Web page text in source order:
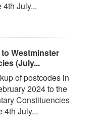
July...
Westminster
(July...
of postcodes in
2024 to the
Constituencies
4th July...